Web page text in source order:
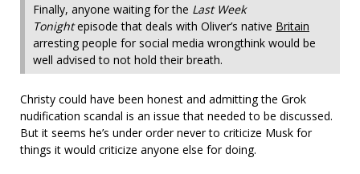
Finally, anyone waiting for the Last Week
Tonightepisode that deals with Oliver’s native Britain
arresting people for social media wrongthink would be
well advised to not hold their breath.
Christy could have been honest and admitting the Grok
nudification scandal is an issue that needed to be discussed.
But it seems he’s under order never to criticize Musk for
things it would criticize anyone else for doing.